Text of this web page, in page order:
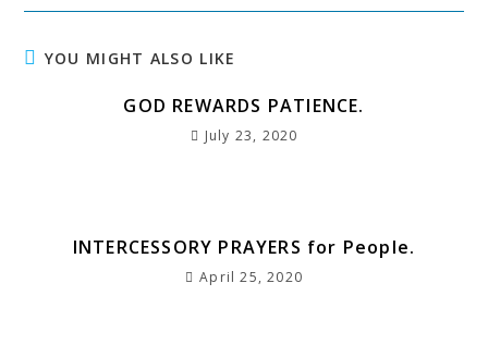
c
e
it
t
e
ai
l
at
s
A
p
k
dI
n
e
r
a
s
a
t a
YOU MIGHT ALSO LIKE
GOD REWARDS PATIENCE.
July 23, 2020
INTERCESSORY PRAYERS for People.
April 25, 2020